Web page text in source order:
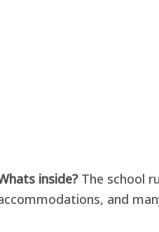
inside? The school
and